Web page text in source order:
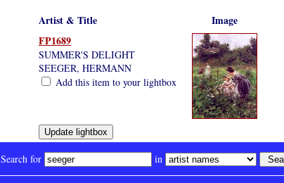
Artist & Title
Image
FP1689
SUMMER'S DELIGHT
SEEGER, HERMANN
Add this item to your lightbox
Search for in